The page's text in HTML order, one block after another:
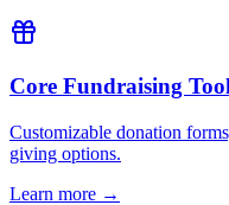
Core Fundraising
Customizable donation
giving options.
Learn more →